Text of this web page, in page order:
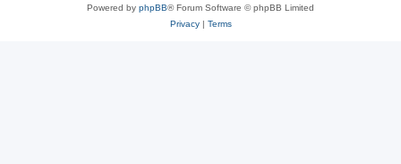
Powered by phpBB® Forum Software © phpBB Limited
Privacy| Terms